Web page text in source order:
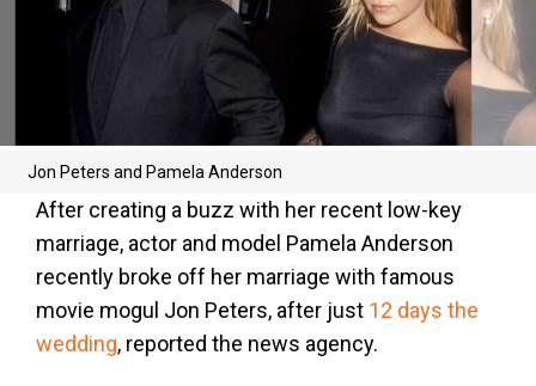
Jon Peters and Pamela Anderson
After creating a buzz with her recent low-key
marriage, actor and model Pamela Anderson
recently broke off her marriage with famous
movie mogul Jon Peters, after just 12 days the
wedding, reported the news agency.